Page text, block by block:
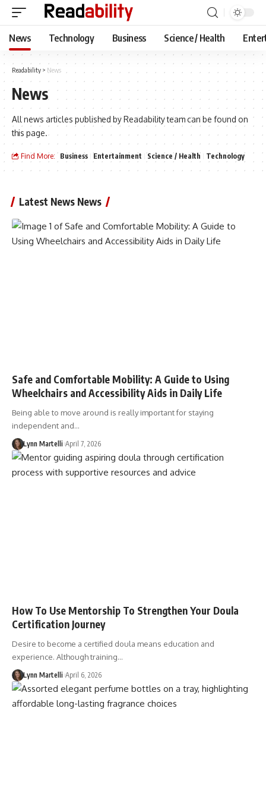
News Technology Business Science / Health
Readability > News
News
All news articles published by Readability team can be found on
this page.
Find More: Business Entertainment Science / Health Technology
Latest News News
Safe and Comfortable Mobility: A Guide to Using
Wheelchairs and Accessibility Aids in Daily Life
Being able to move around is really important for staying
independent and…
Lynn Martelli April 7, 2026
How To Use Mentorship To Strengthen Your Doula
Certification Journey
Desire to become a certified doula means education and
experience. Although training…
Lynn Martelli April 6, 2026